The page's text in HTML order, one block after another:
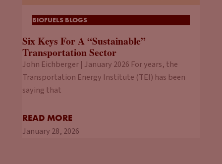
BIOFUELS BLOGS
Six Keys For A “Sustainable”
Transportation Sector
John Eichberger | January 2026 For years, the
Transportation Energy Institute (TEI) has been
saying that
READ MORE
January 28, 2026